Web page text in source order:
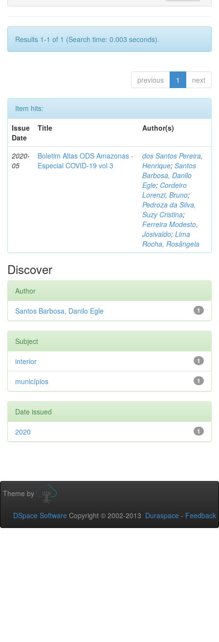
Results 1-1 of 1 (Search time: 0.003 seconds).
previous 1 next
Item hits:
Issue
Date
Title Author(s)
2020-
05
Boletim Altas ODS Amazonas -
Especial COVID-19 vol 3
dos Santos Pereira,
Henrique; Santos
Barbosa, Danilo
Egle; Cordeiro
Lorenzi, Bruno;
Pedroza da Silva,
Suzy Cristina;
Ferreira Modesto,
Josivaldo; Lima
Rocha, Rosângela
Discover
Author
1
Santos Barbosa, Danilo Egle
Subject
1
interior
1
municípios
Date issued
1
2020
Theme by
DSpace Software Copyright © 2002-2013 Duraspace - Feedback